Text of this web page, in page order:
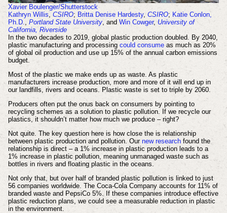
Xavier Boulenger/Shutterstock
Kathryn Willis, CSIRO; Britta Denise Hardesty, CSIRO; Katie Conlon,
Ph.D., Portland State University, and Win Cowger, University of
California, Riverside
In the two decades to 2019, global plastic production doubled. By 2040,
plastic manufacturing and processing could consumeas much as 20%
of global oil production and use up 15% of the annual carbon emissions
budget.
Most of the plastic we make ends up as waste. As plastic
manufacturers increase production, more and more of it will end up in
our landfills, rivers and oceans. Plastic waste is set to triple by 2060.
Producers often put the onus back on consumers by pointing to
recycling schemes as a solution to plastic pollution. If we recycle our
plastics, it shouldn’t matter how much we produce – right?
Not quite. The key question here is how close the is relationship
between plastic production and pollution. Our new researchfound the
relationship is direct – a 1% increase in plastic production leads to a
1% increase in plastic pollution, meaning unmanaged waste such as
bottles in rivers and floating plastic in the oceans.
Not only that, but over half of branded plastic pollution is linked to just
56 companies worldwide. The Coca-Cola Company accounts for 11% of
branded waste and PepsiCo 5%. If these companies introduce effective
plastic reduction plans, we could see a measurable reduction in plastic
in the environment.